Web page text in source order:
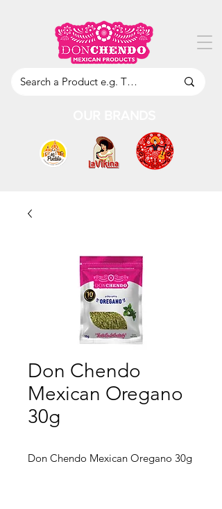
Don Chendo
Mexican Oregano
30g
Don Chendo Mexican Oregano 30g